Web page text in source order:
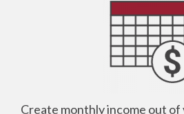
Create monthly income out of